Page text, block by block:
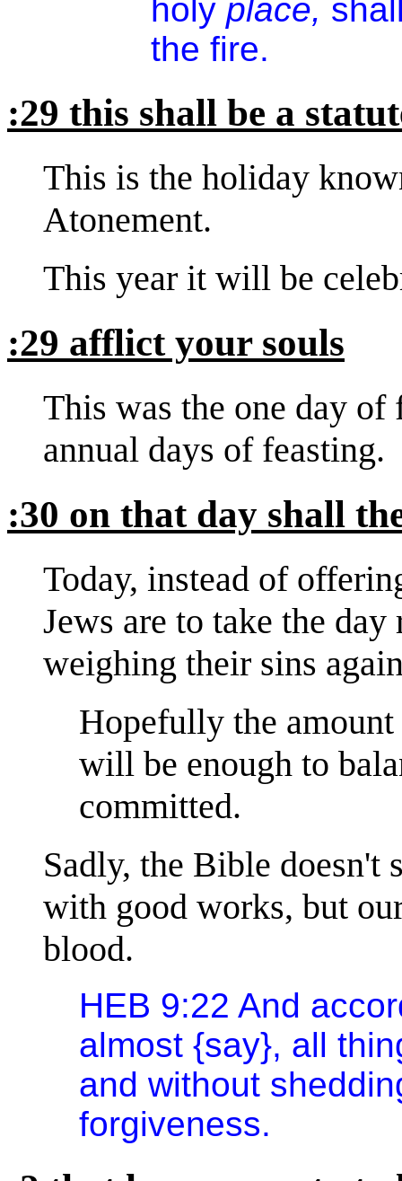
holy place,
the fire.
:29 this shall be a
This is the holiday
Atonement.
This year it will be
:29 afflict your souls
This was the one day
annual days of feasting.
:30 on that day shall
Today, instead of
Jews are to take the
weighing their sins
Hopefully the amount
will be enough to
committed.
Sadly, the Bible doesn't
with good works, but
blood.
HEB 9:22 And
almost {say}, all
and without
forgiveness.